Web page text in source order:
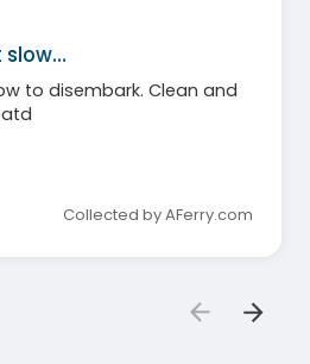
slow…
Clean and
Collected by AFerry.com